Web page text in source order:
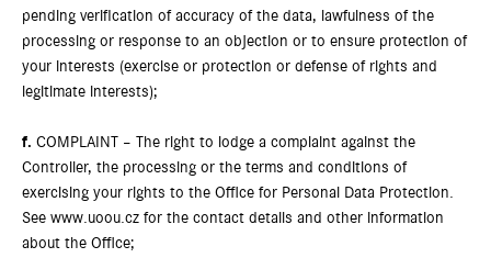
pending verification of accuracy of the data, lawfulness of the
processing or response to an objection or to ensure protection of
your interests (exercise or protection or defense of rights and
legitimate interests);
f. COMPLAINT – The right to lodge a complaint against the
Controller, the processing or the terms and conditions of
exercising your rights to the Office for Personal Data Protection.
See www.uoou.cz for the contact details and other information
about the Office;